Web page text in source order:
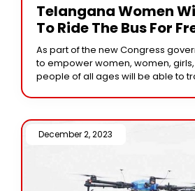
Telangana Women
To Ride The Bus For
Today
As part of the new Congress
to empower women, women,
people of all ages will be able to
December 2, 2023 /